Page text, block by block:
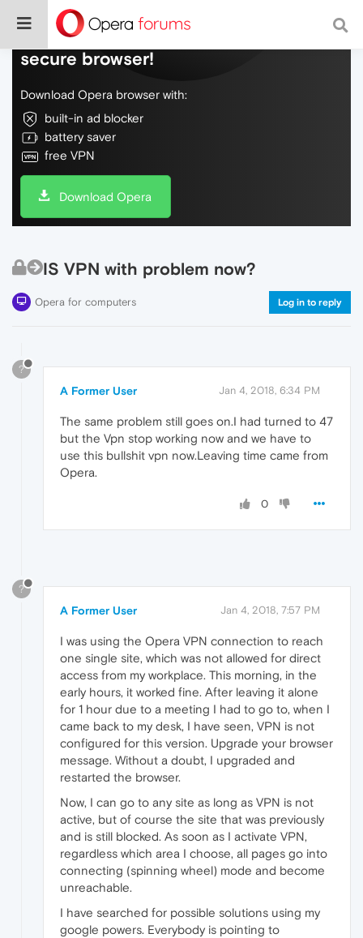
Do more on the web, with a fast and
secure browser!
Download Opera browser with:
built-in ad blocker
battery saver
free VPN
Download Opera
IS VPN with problem now?
Opera for computers Log in to reply
?
A Former User Jan 4, 2018, 6:34 PM
The same problem still goes on.I had turned to 47
but the Vpn stop working now and we have to
use this bullshit vpn now.Leaving time came from
Opera.
0
?
A Former User Jan 4, 2018, 7:57 PM
I was using the Opera VPN connection to reach
one single site, which was not allowed for direct
access from my workplace. This morning, in the
early hours, it worked fine. After leaving it alone
for 1 hour due to a meeting I had to go to, when I
came back to my desk, I have seen, VPN is not
configured for this version. Upgrade your browser
message. Without a doubt, I upgraded and
restarted the browser.
Now, I can go to any site as long as VPN is not
active, but of course the site that was previously
and is still blocked. As soon as I activate VPN,
regardless which area I choose, all pages go into
connecting (spinning wheel) mode and become
unreachable.
I have searched for possible solutions using my
google powers. Everybody is pointing to